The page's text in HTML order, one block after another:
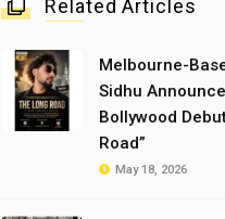
Related Articles
Melbourne-
Sidhu
Bollywood
Road”
May 18, 2026